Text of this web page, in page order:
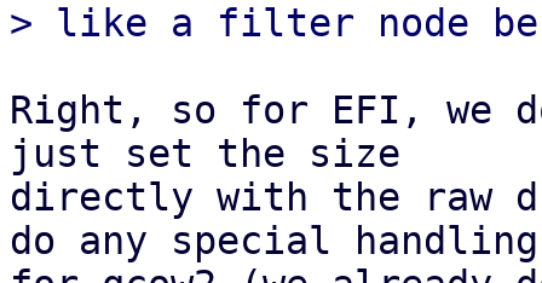
Right, so for EFI, we
just set the size
directly with the raw
do any special handling